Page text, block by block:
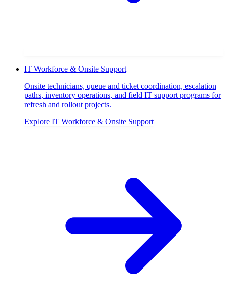
IT Workforce & Onsite Support
Onsite technicians, queue and ticket coordination, escalation
paths, inventory operations, and field IT support programs for
refresh and rollout projects.
Explore IT Workforce & Onsite Support